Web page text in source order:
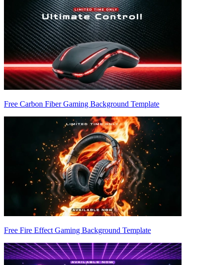
Free Carbon Fiber Gaming Background Template
Free Fire Effect Gaming Background Template